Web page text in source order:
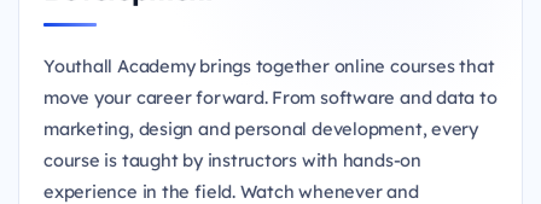
Youthall Academy brings together online courses that
move your career forward. From software and data to
marketing, design and personal development, every
course is taught by instructors with hands-on
experience in the field. Watch whenever and